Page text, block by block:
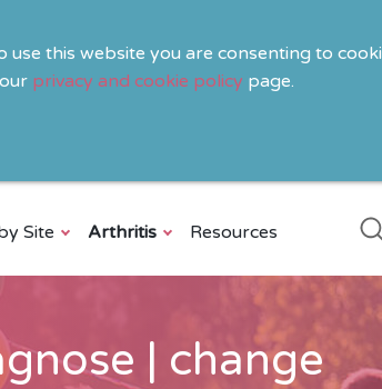
this website you are consenting to
privacy and cookie policy page.
Site Arthritis Resources
| change